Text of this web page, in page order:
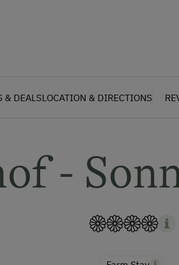
& DEALSLOCATION & DIRECTIONS
-